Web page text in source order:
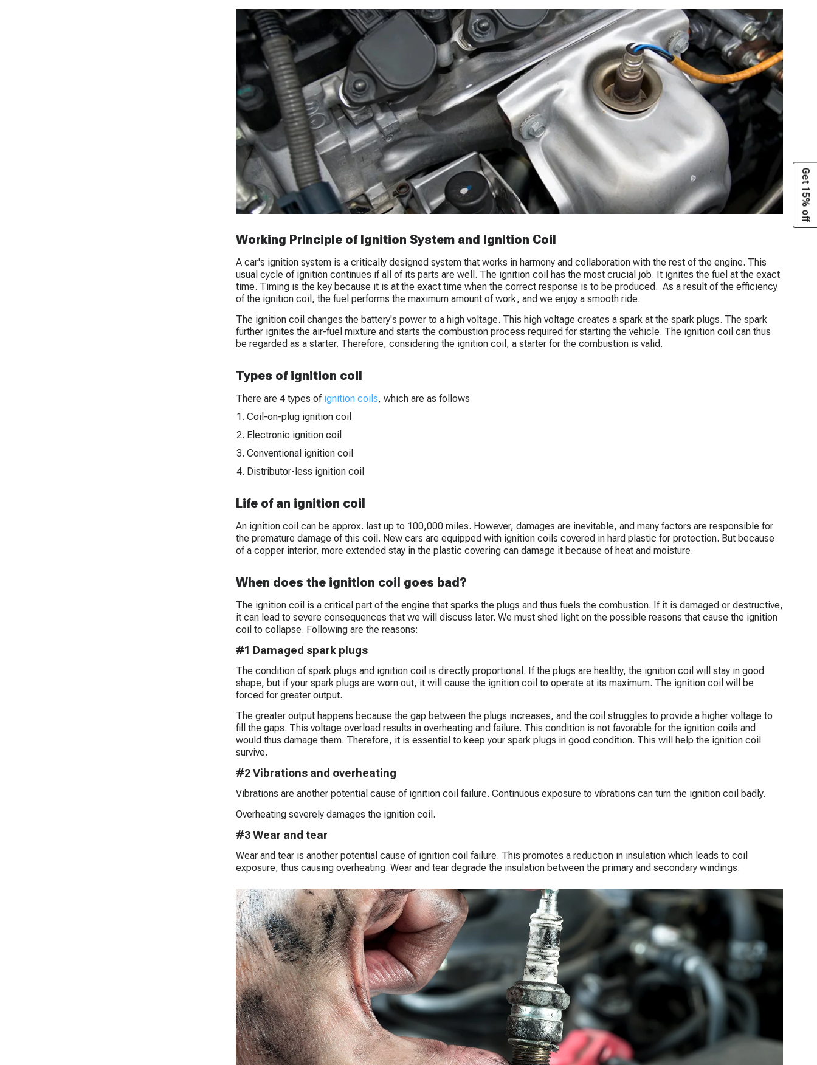
Working Principle of Ignition System and Ignition Coil
A car's ignition system is a critically designed system that works in harmony and collaboration with the rest of the engine. This
usual cycle of ignition continues if all of its parts are well. The ignition coil has the most crucial job. It ignites the fuel at the exact
time. Timing is the key because it is at the exact time when the correct response is to be produced. As a result of the efficiency
of the ignition coil, the fuel performs the maximum amount of work, and we enjoy a smooth ride.
The ignition coil changes the battery's power to a high voltage. This high voltage creates a spark at the spark plugs. The spark
further ignites the air-fuel mixture and starts the combustion process required for starting the vehicle. The ignition coil can thus
be regarded as a starter. Therefore, considering the ignition coil, a starter for the combustion is valid.
Types of ignition coil
There are 4 types of ignition coils, which are as follows
Coil-on-plug ignition coil
Electronic ignition coil
Conventional ignition coil
Distributor-less ignition coil
Life of an ignition coil
An ignition coil can be approx. last up to 100,000 miles. However, damages are inevitable, and many factors are responsible for
the premature damage of this coil. New cars are equipped with ignition coils covered in hard plastic for protection. But because
of a copper interior, more extended stay in the plastic covering can damage it because of heat and moisture.
When does the ignition coil goes bad?
The ignition coil is a critical part of the engine that sparks the plugs and thus fuels the combustion. If it is damaged or destructive,
it can lead to severe consequences that we will discuss later. We must shed light on the possible reasons that cause the ignition
coil to collapse. Following are the reasons:
#1 Damaged spark plugs
The condition of spark plugs and ignition coil is directly proportional. If the plugs are healthy, the ignition coil will stay in good
shape, but if your spark plugs are worn out, it will cause the ignition coil to operate at its maximum. The ignition coil will be
forced for greater output.
The greater output happens because the gap between the plugs increases, and the coil struggles to provide a higher voltage to
fill the gaps. This voltage overload results in overheating and failure. This condition is not favorable for the ignition coils and
would thus damage them. Therefore, it is essential to keep your spark plugs in good condition. This will help the ignition coil
survive.
#2 Vibrations and overheating
Vibrations are another potential cause of ignition coil failure. Continuous exposure to vibrations can turn the ignition coil badly.
Overheating severely damages the ignition coil.
#3 Wear and tear
Wear and tear is another potential cause of ignition coil failure. This promotes a reduction in insulation which leads to coil
exposure, thus causing overheating. Wear and tear degrade the insulation between the primary and secondary windings.
Get 15% off